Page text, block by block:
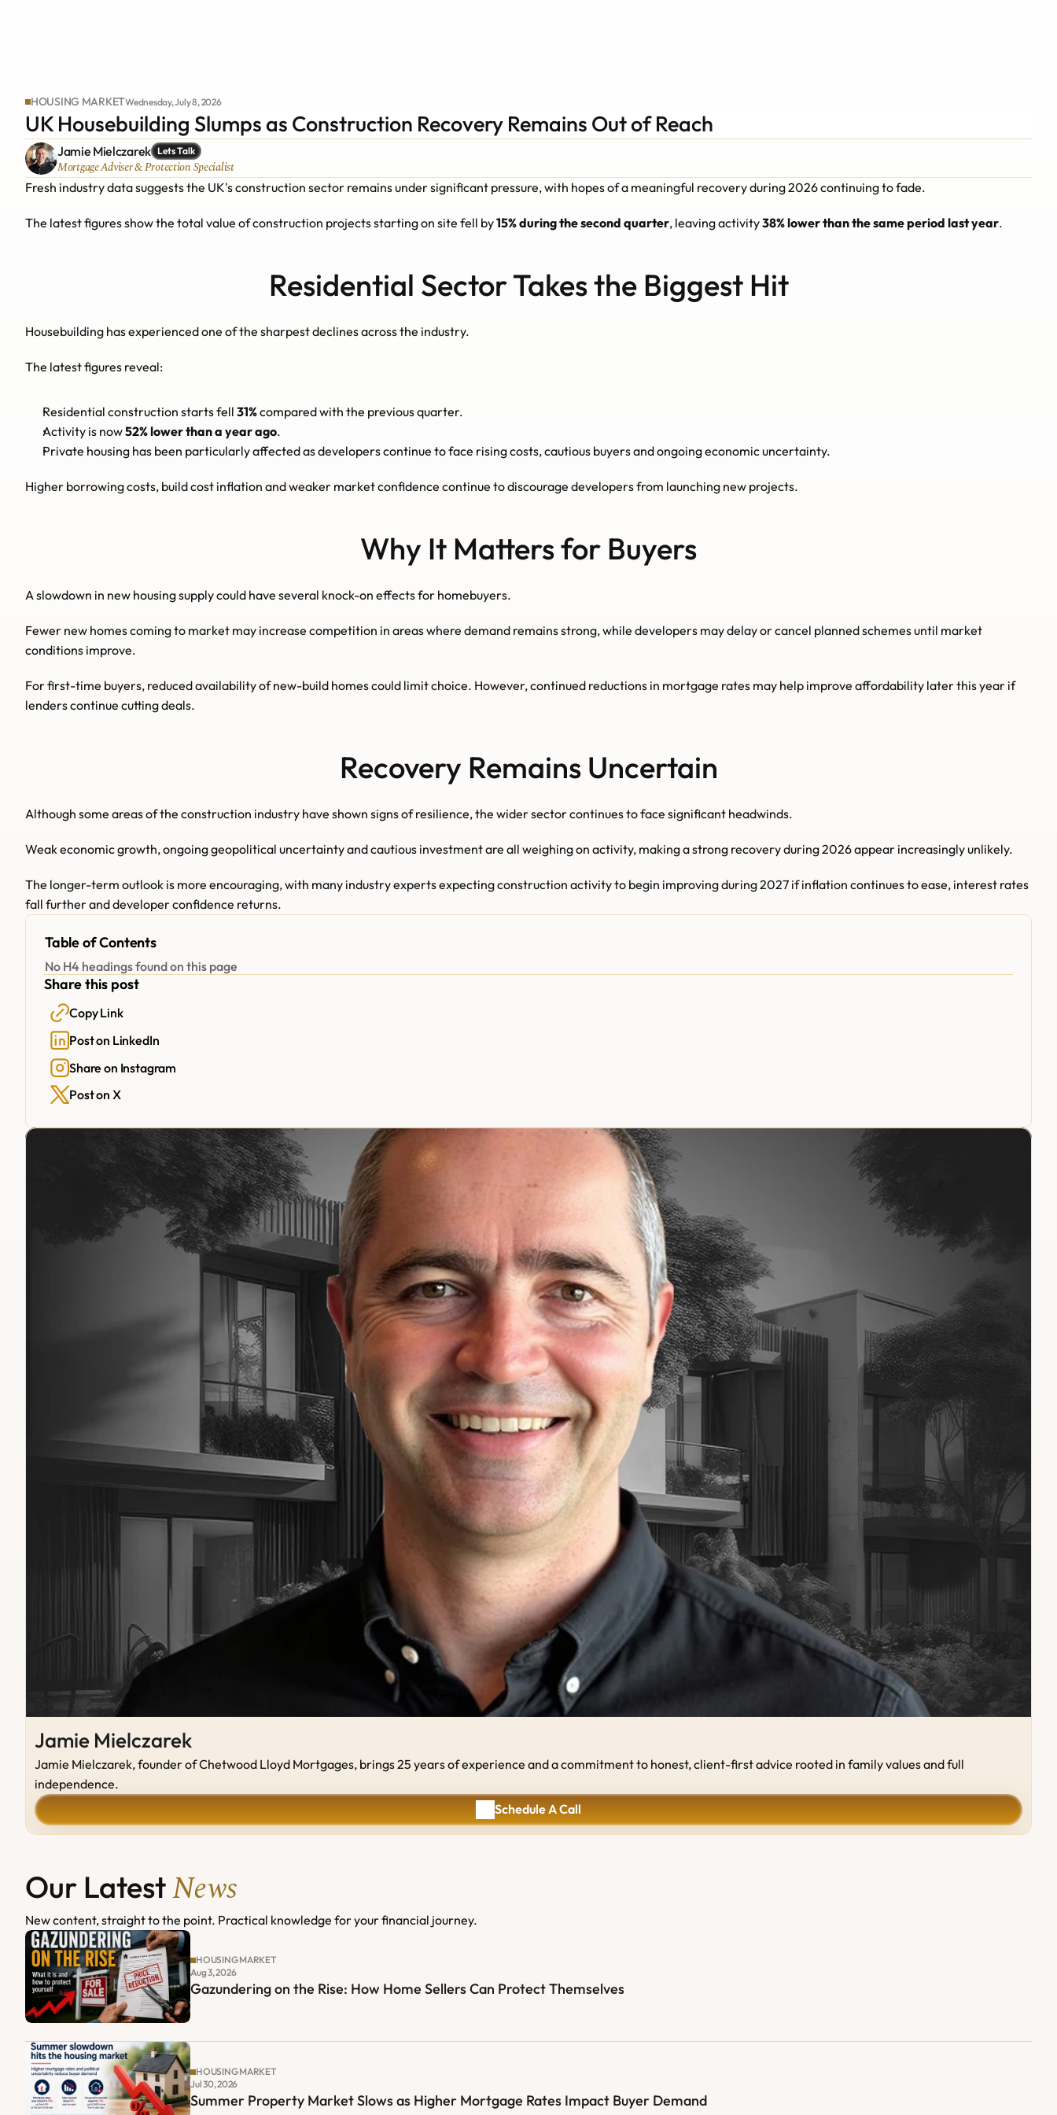
HOUSING MARKETWednesday, July 8, 2026
UK Housebuilding Slumps as Construction Recovery Remains Out of Reach
Jamie Mielczarek Lets Talk
Mortgage Adviser & Protection Specialist
Fresh industry data suggests the UK's construction sector remains under significant pressure, with hopes of a meaningful recovery during 2026 continuing to fade.
The latest figures show the total value of construction projects starting on site fell by 15% during the second quarter, leaving activity 38% lower than the same period last year.
Residential Sector Takes the Biggest Hit
Housebuilding has experienced one of the sharpest declines across the industry.
The latest figures reveal:
Residential construction starts fell 31% compared with the previous quarter.
Activity is now 52% lower than a year ago.
Private housing has been particularly affected as developers continue to face rising costs, cautious buyers and ongoing economic uncertainty.
Higher borrowing costs, build cost inflation and weaker market confidence continue to discourage developers from launching new projects.
Why It Matters for Buyers
A slowdown in new housing supply could have several knock-on effects for homebuyers.
Fewer new homes coming to market may increase competition in areas where demand remains strong, while developers may delay or cancel planned schemes until market
conditions improve.
For first-time buyers, reduced availability of new-build homes could limit choice. However, continued reductions in mortgage rates may help improve affordability later this year if
lenders continue cutting deals.
Recovery Remains Uncertain
Although some areas of the construction industry have shown signs of resilience, the wider sector continues to face significant headwinds.
Weak economic growth, ongoing geopolitical uncertainty and cautious investment are all weighing on activity, making a strong recovery during 2026 appear increasingly unlikely.
The longer-term outlook is more encouraging, with many industry experts expecting construction activity to begin improving during 2027 if inflation continues to ease, interest rates
fall further and developer confidence returns.
Table of Contents
No H4 headings found on this page
Share this post
Copy Link
Post on LinkedIn
Share on Instagram
Post on X
Jamie Mielczarek
Jamie Mielczarek, founder of Chetwood Lloyd Mortgages, brings 25 years of experience and a commitment to honest, client-first advice rooted in family values and full
independence.
Schedule A Call
Schedule A Call
Our Latest News
New content, straight to the point. Practical knowledge for your financial journey.
HOUSING MARKET
Aug 3, 2026
Gazundering on the Rise: How Home Sellers Can Protect Themselves
HOUSING MARKET
Jul 30, 2026
Summer Property Market Slows as Higher Mortgage Rates Impact Buyer Demand